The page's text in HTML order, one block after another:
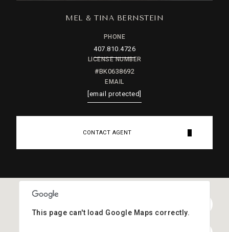
MEL & TINA BERNSTEIN
PHONE
407.810.4726
LICENSE NUMBER
#BK0638692
EMAIL
[email protected]
CONTACT AGENT
This page can't load Google Maps correctly.